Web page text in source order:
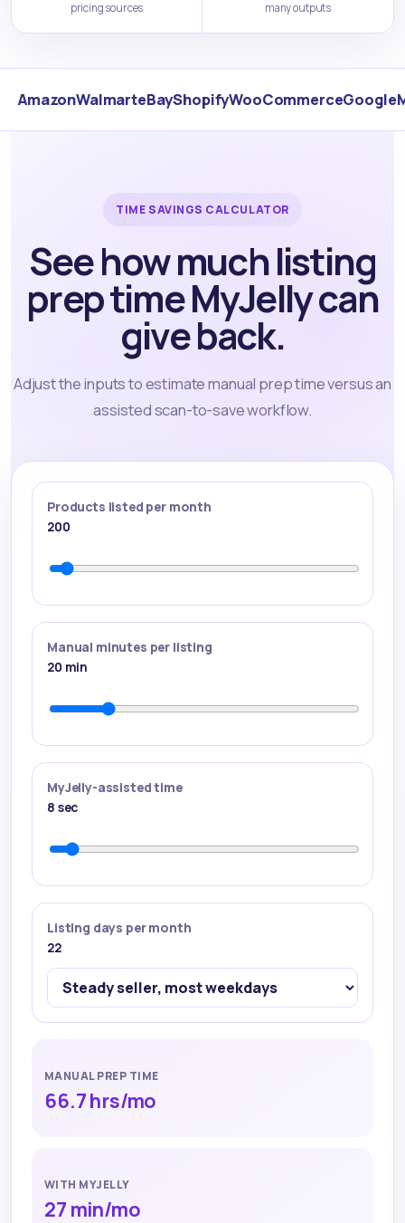
pricing sources many outputs
AmazonWalmarteBayShopifyWooCommerceGoogle
TIME SAVINGS CALCULATOR
See how much listing
prep time MyJelly can
give back.
Adjust the inputs to estimate manual prep time versus an
assisted scan-to-save workflow.
Products listed per month
200
Manual minutes per listing
20 min
MyJelly-assisted time
8 sec
Listing days per month
22
MANUAL PREP TIME
66.7 hrs/mo
WITH MYJELLY
27 min/mo